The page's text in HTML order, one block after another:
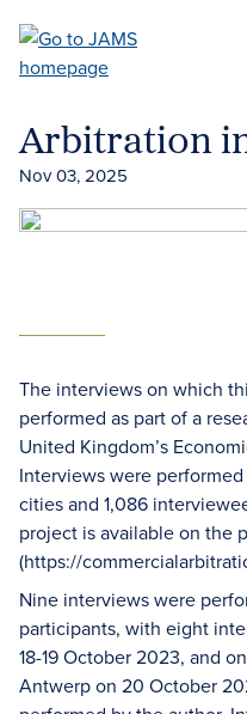
main
Arbitration
Nov 03, 2025
The interviews on which
performed as part of a
United Kingdom’s
Interviews were
cities and 1,086
project is available on the
(https://
Nine interviews were
participants, with eight
18-19 October 2023, and
Antwerp on 20 October